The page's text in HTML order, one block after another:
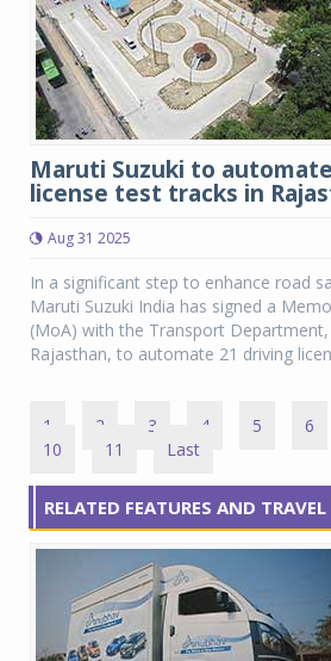
Maruti Suzuki to
license test tracks in
Aug 31 2025
In a significant step to enhance road
Maruti Suzuki India has signed a
(MoA) with the Transport
Rajasthan, to automate 21 driving
1 2 3 4 5 6
10
11 Last
RELATED FEATURES AND TRAVEL